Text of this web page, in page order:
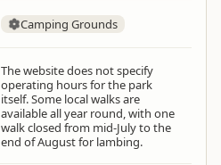
Camping Grounds
The website does not specify
operating hours for the park
itself. Some local walks are
available all year round, with one
walk closed from mid-July to the
end of August for lambing.